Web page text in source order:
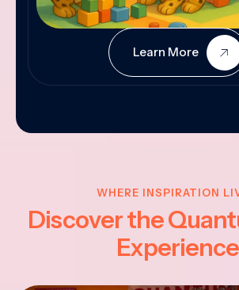
Learn More
WHERE INSPIRATION
Discover the
Experience